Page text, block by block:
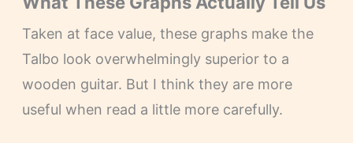
Taken at face value, these graphs make the
Talbo look overwhelmingly superior to a
wooden guitar. But I think they are more
useful when read a little more carefully.